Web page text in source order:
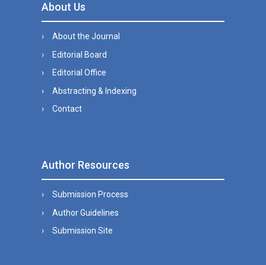
About Us
About the Journal
Editorial Board
Editorial Office
Abstracting & Indexing
Contact
Author Resources
Submission Process
Author Guidelines
Submission Site